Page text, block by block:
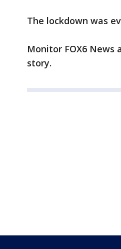
The lockdown was
Monitor FOX6 News
story.